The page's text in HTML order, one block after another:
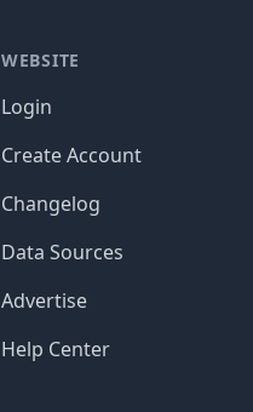
WEBSITE
Login
Create Account
Changelog
Data Sources
Advertise
Help Center